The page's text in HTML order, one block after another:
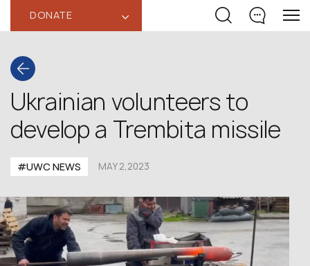
DONATE ‹
Ukrainian volunteers to
develop a Trembita missile
#UWC NEWS MAY 2,2023